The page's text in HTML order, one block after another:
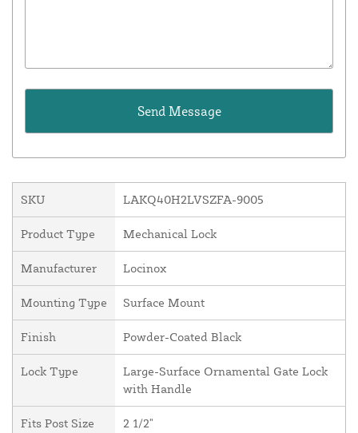
SKU LAKQ40H2LVSZFA-9005
Product Type Mechanical Lock
Manufacturer Locinox
Mounting Type Surface Mount
Finish Powder-Coated Black
Lock Type
Large-Surface Ornamental Gate Lock
with Handle
Fits Post Size 2 1/2"